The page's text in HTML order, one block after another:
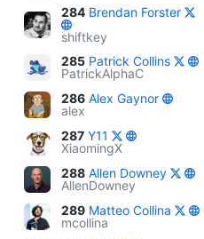
284 Brendan Forster
shiftkey
285 Patrick Collins
PatrickAlphaC
286 Alex Gaynor
alex
287 Y11
XiaomingX
288 Allen Downey
AllenDowney
289 Matteo Collina
mcollina